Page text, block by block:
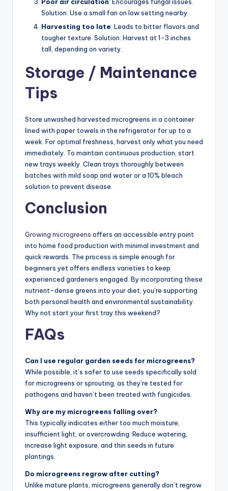
Solution: Use a small fan on low setting nearby.
Harvesting too late: Leads to bitter flavors and
tougher texture. Solution: Harvest at 1-3 inches
tall, depending on variety.
Storage / Maintenance
Tips
Store unwashed harvested microgreens in a container
lined with paper towels in the refrigerator for up to a
week. For optimal freshness, harvest only what you need
immediately. To maintain continuous production, start
new trays weekly. Clean trays thoroughly between
batches with mild soap and water or a 10% bleach
solution to prevent disease.
Conclusion
Growing microgreens offers an accessible entry point
into home food production with minimal investment and
quick rewards. The process is simple enough for
beginners yet offers endless varieties to keep
experienced gardeners engaged. By incorporating these
nutrient-dense greens into your diet, you’re supporting
both personal health and environmental sustainability.
Why not start your first tray this weekend?
FAQs
Can I use regular garden seeds for microgreens?
While possible, it’s safer to use seeds specifically sold
for microgreens or sprouting, as they’re tested for
pathogens and haven’t been treated with fungicides.
Why are my microgreens falling over?
This typically indicates either too much moisture,
insufficient light, or overcrowding. Reduce watering,
increase light exposure, and thin seeds in future
plantings.
Do microgreens regrow after cutting?
Unlike mature plants, microgreens generally don’t regrow